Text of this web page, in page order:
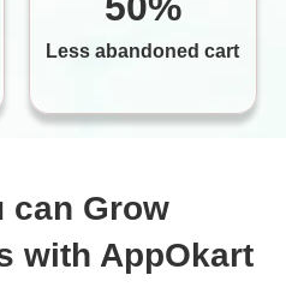
Less abandoned cart
can Grow
with AppOkart